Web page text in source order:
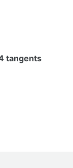
tangents